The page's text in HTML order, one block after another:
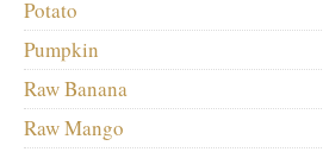
Potato
Pumpkin
Raw Banana
Raw Mango